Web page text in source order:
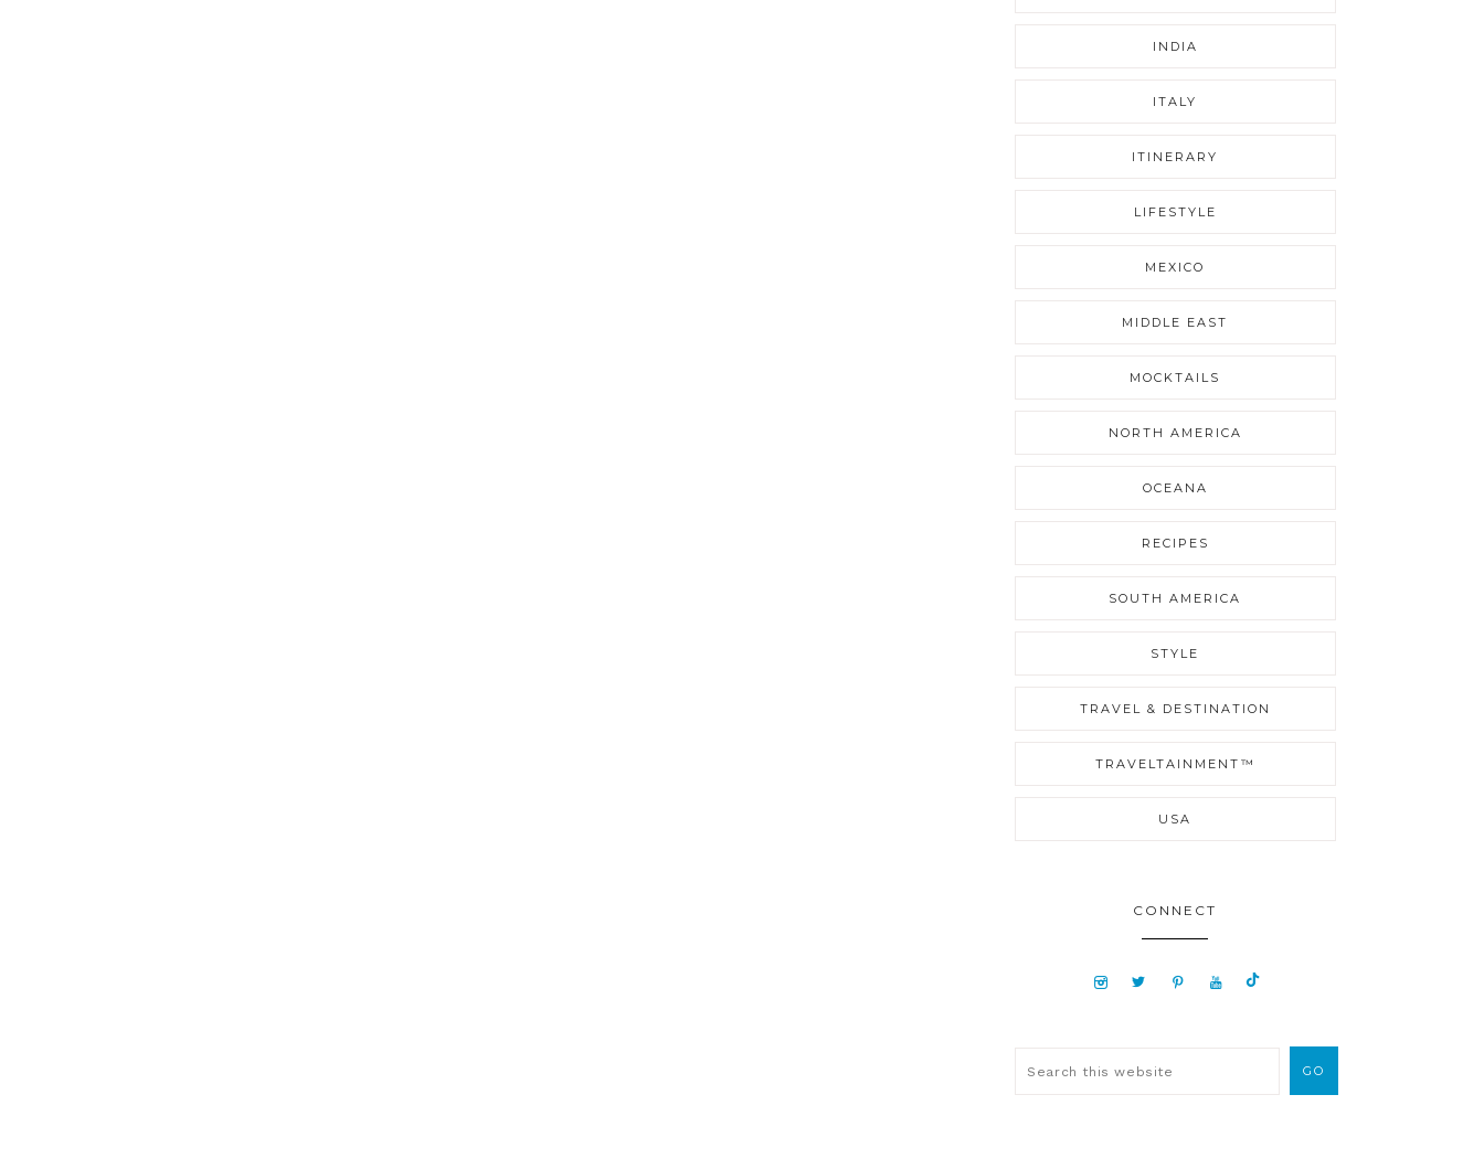
INDIA
ITALY
ITINERARY
LIFESTYLE
MEXICO
MIDDLE EAST
MOCKTAILS
NORTH AMERICA
OCEANA
RECIPES
SOUTH AMERICA
STYLE
TRAVEL & DESTINATION
TRAVELTAINMENT™
USA
CONNECT